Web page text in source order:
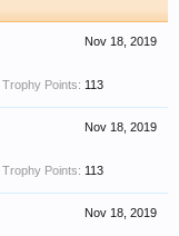
Nov 18, 2019
Trophy Points: 113
Nov 18, 2019
Trophy Points: 113
Nov 18, 2019